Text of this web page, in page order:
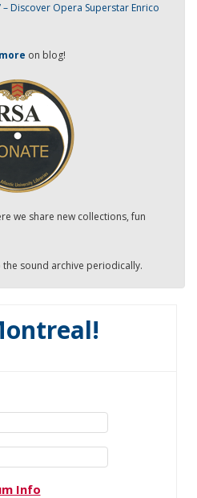
– Discover Opera Superstar Enrico
on blog!
we share new collections, fun
sound archive periodically.
Info